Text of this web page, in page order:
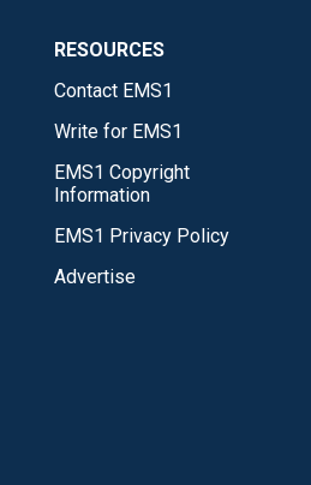
RESOURCES
Contact EMS1
Write for EMS1
EMS1 Copyright
Information
EMS1 Privacy Policy
Advertise